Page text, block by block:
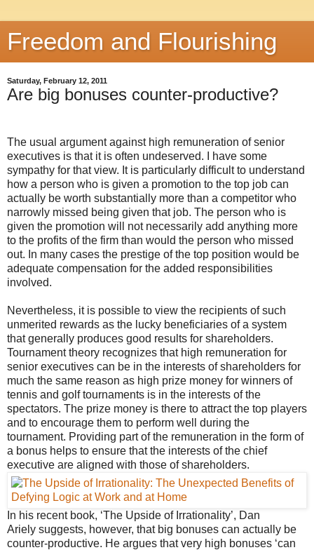
Freedom and Flourishing
Saturday, February 12, 2011
Are big bonuses counter-productive?
The usual argument against high remuneration of senior
executives is that it is often undeserved. I have some
sympathy for that view. It is particularly difficult to understand
how a person who is given a promotion to the top job can
actually be worth substantially more than a competitor who
narrowly missed being given that job. The person who is
given the promotion will not necessarily add anything more
to the profits of the firm than would the person who missed
out. In many cases the prestige of the top position would be
adequate compensation for the added responsibilities
involved.
Nevertheless, it is possible to view the recipients of such
unmerited rewards as the lucky beneficiaries of a system
that generally produces good results for shareholders.
Tournament theory recognizes that high remuneration for
senior executives can be in the interests of shareholders for
much the same reason as high prize money for winners of
tennis and golf tournaments is in the interests of the
spectators. The prize money is there to attract the top players
and to encourage them to perform well during the
tournament. Providing part of the remuneration in the form of
a bonus helps to ensure that the interests of the chief
executive are aligned with those of shareholders.
In his recent book, ‘The Upside of Irrationality’, Dan
Ariely suggests, however, that big bonuses can actually be
counter-productive. He argues that very high bonuses ‘can